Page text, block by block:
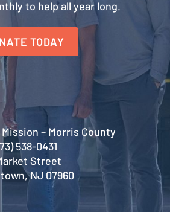
to help all year long.
TODAY
– Morris County
538-0431
Street
NJ 07960